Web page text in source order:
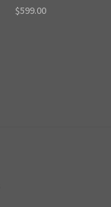
$599.00